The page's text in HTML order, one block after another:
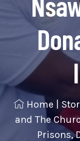
Home
and The
Prisons,